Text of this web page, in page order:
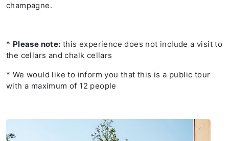
champagne.
* Please note: this experience does not include a visit to
the cellars and chalk cellars
* We would like to inform you that this is a public tour
with a maximum of 12 people